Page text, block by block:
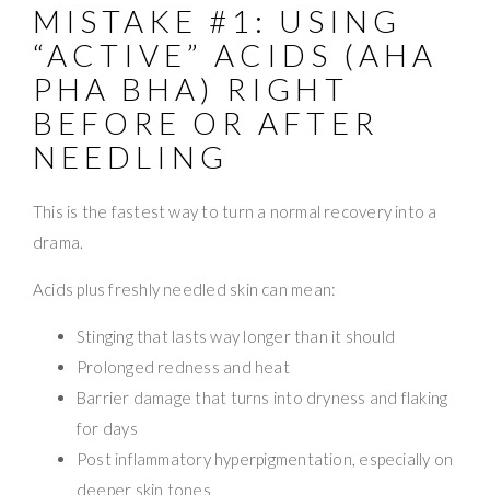
MISTAKE #1: USING
“ACTIVE” ACIDS (AHA
PHA BHA) RIGHT
BEFORE OR AFTER
NEEDLING
This is the fastest way to turn a normal recovery into a
drama.
Acids plus freshly needled skin can mean:
Stinging that lasts way longer than it should
Prolonged redness and heat
Barrier damage that turns into dryness and flaking
for days
Post inflammatory hyperpigmentation, especially on
deeper skin tones